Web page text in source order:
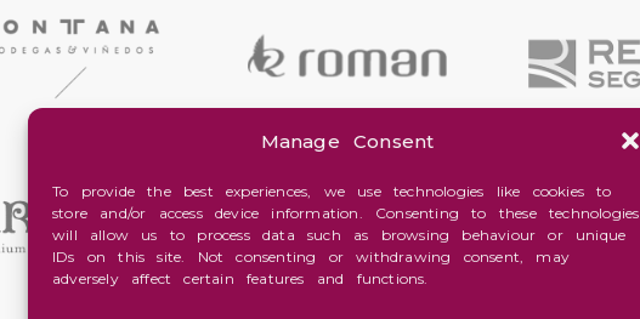
Manage Consent
To provide the best experiences, we use technologies like cookies to
store and/or access device information. Consenting to these technologies
will allow us to process data such as browsing behaviour or unique
IDs on this site. Not consenting or withdrawing consent, may
adversely affect certain features and functions.